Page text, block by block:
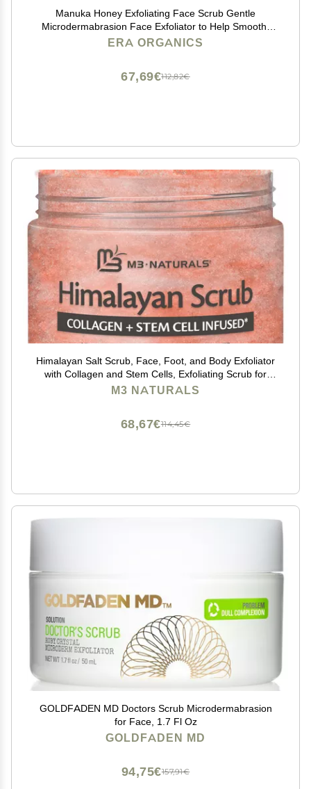
Manuka Honey Exfoliating Face Scrub Gentle
Microdermabrasion Face Exfoliator to Help Smooth,
Soften & Balance with Moisturizing Organic Superfoods
ERA ORGANICS
112,82€
67,69€
Himalayan Salt Scrub, Face, Foot, and Body Exfoliator
with Collagen and Stem Cells, Exfoliating Scrub for
Toning, Cellulite, and Skin Care by M3 Naturals 16 fl oz
M3 NATURALS
114,45€
68,67€
GOLDFADEN MD Doctors Scrub Microdermabrasion
for Face, 1.7 Fl Oz
GOLDFADEN MD
157,91€
94,75€